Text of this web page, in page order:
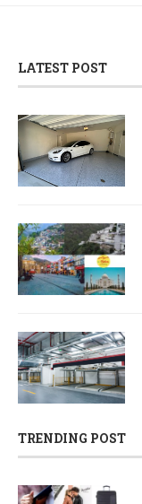
LATEST POST
TRENDING POST